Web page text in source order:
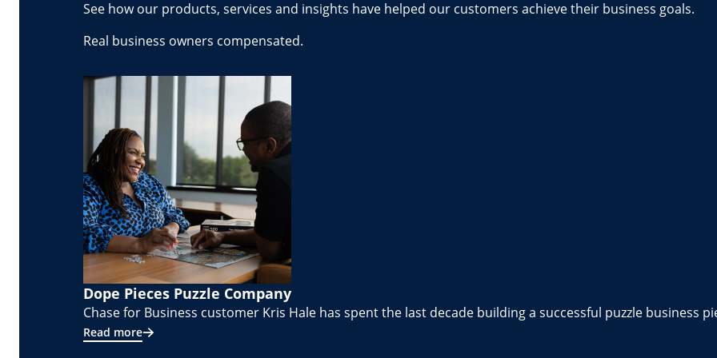
See how our products, services and insights have helped our customers achieve their business goals.
Real business owners compensated.
Dope Pieces Puzzle Company
Chase for Business customer Kris Hale has spent the last decade building a successful puzzle business
Read more